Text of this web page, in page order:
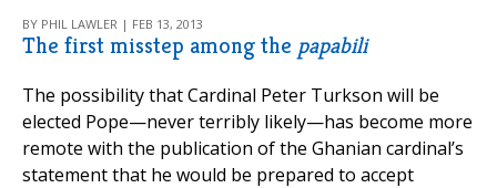
BY PHIL LAWLER | FEB 13, 2013
The first misstep among the papabili
The possibility that Cardinal Peter Turkson will be
elected Pope—never terribly likely—has become more
remote with the publication of the Ghanian cardinal’s
statement that he would be prepared to accept